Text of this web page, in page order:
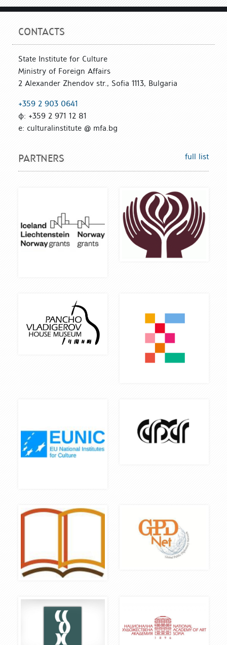
CONTACTS
State Institute for Culture
Ministry of Foreign Affairs
2 Alexander Zhendov str., Sofia 1113, Bulgaria
+359 2 903 0641
ф: +359 2 971 12 81
е: culturalinstitute @ mfa.bg
PARTNERS full list